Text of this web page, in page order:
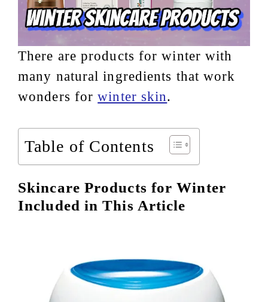
There are products for winter with
many natural ingredients that work
wonders forwinter skin.
Table of Contents
Skincare Products for Winter
Included in This Article